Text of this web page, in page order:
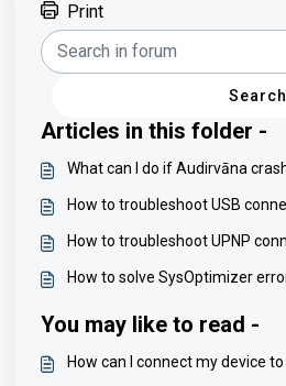
Print
Search
Articles in this folder -
What can I do if Audirvāna
How to troubleshoot USB
How to troubleshoot UPNP
How to solve SysOptimizer
You may like to read -
How can I connect my device